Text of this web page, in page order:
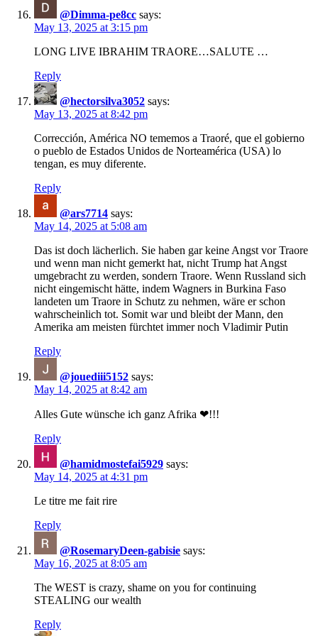
@Dimma-pe8cc says:
May 13, 2025 at 3:15 pm
LONG LIVE IBRAHIM TRAORE…SALUTE …
Reply
@hectorsilva3052 says:
May 13, 2025 at 8:42 pm
Corrección, América NO tememos a Traoré, que el gobierno
o pueblo de Estados Unidos de Norteamérica (USA) lo
tengan, es muy diferente.
Reply
@ars7714 says:
May 14, 2025 at 5:08 am
Das ist doch lächerlich. Sie haben gar keine Angst vor Traore
und wenn man nicht gemerkt hat, nicht Trump hat Angst
umgebracht zu werden, sondern Traore. Wenn Russland sich
nicht eingemischt hätte, indem Wagners in Burkina Faso
landeten um Traore in Schutz zu nehmen, wäre er schon
wahrscheinlich tot. Somit war und bleibt der Mann, den
Amerika am meisten fürchtet immer noch Vladimir Putin
Reply
@jouediii5152 says:
May 14, 2025 at 8:42 am
Alles Gute wünsche ich ganz Afrika ❤!!!
Reply
@hamidmostefai5929 says:
May 14, 2025 at 4:31 pm
Le titre me fait rire
Reply
@RosemaryDeen-gabisie says:
May 16, 2025 at 8:05 am
The WEST is crazy, shame on you for continuing
STEALING our wealth
Reply